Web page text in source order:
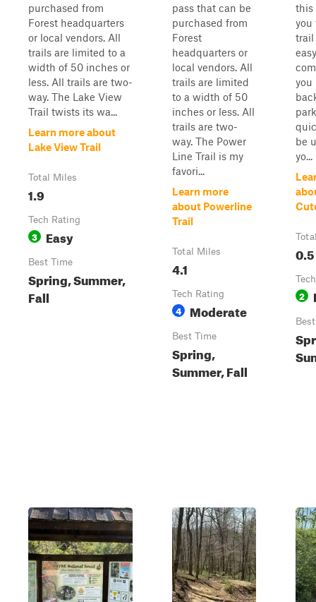
purchased from
Forest headquarters
or local vendors. All
trails are limited to a
width of 50 inches or
less. All trails are two-
way. The Lake View
Trail twists its wa...
Learn more about
Lake View Trail
Total Miles
1.9
Tech Rating
3 Easy
Best Time
Spring, Summer,
Fall
pass that can be
purchased from
Forest
headquarters or
local vendors. All
trails are limited
to a width of 50
inches or less. All
trails are two-
way. The Power
Line Trail is my
favori...
Learn more
about Powerline
Trail
Total Miles
4.1
Tech Rating
4 Moderate
Best Time
Spring,
Summer, Fall
this
you
trail
you
be
yo...
0.5
2